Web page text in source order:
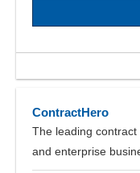
ContractHero
The leading
and enterprise